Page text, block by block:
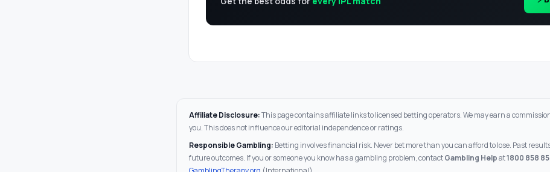
Affiliate Disclosure:This page contains affiliate links to licensed betting operators. We may earn a
you. This does not influence our editorial independence or ratings.
Responsible Gambling: Betting involves financial risk. Never bet more than you can afford to lose. Past
future outcomes. If you or someone you know has a gambling problem, contactGambling Helpat1800 858